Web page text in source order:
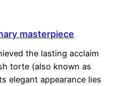
masterpiece
the lasting acclaim
torte (also known as
elegant appearance lies